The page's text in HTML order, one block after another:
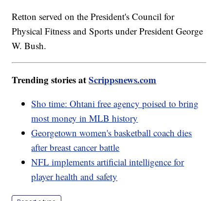
Retton served on the President's Council for
Physical Fitness and Sports under President George
W. Bush.
Trending stories atScrippsnews.com
Sho time: Ohtani free agency poised to bring
most money in MLB history
Georgetown women's basketball coach dies
after breast cancer battle
NFL implements artificial intelligence for
player health and safety